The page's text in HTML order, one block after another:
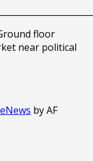
floor
near political
by AF